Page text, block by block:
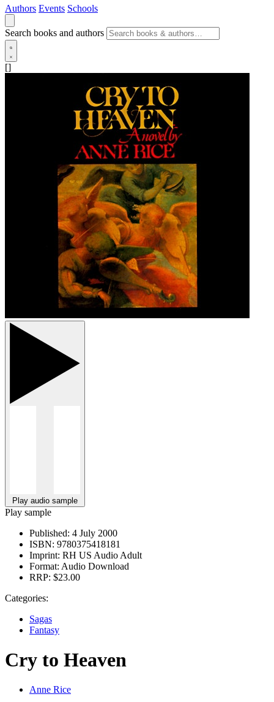
Authors Events Schools
Search books and authors
[]
Play audio sample
Play sample
Published: 4 July 2000
ISBN: 9780375418181
Imprint: RH US Audio Adult
Format: Audio Download
RRP: $23.00
Categories:
Sagas
Fantasy
Cry to Heaven
Anne Rice